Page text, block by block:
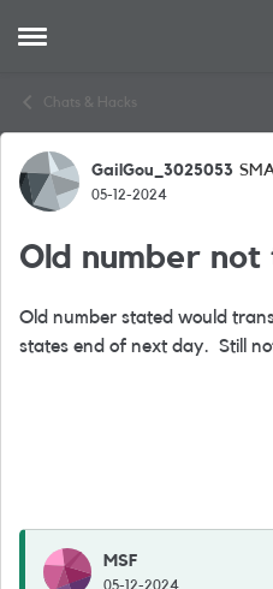
Open Side Menu
Chats & Hacks
ForumGailGou_3025053
05-12-2024
Old number
Old number stated would
states end of next day. Still
MSF
05-12-2024